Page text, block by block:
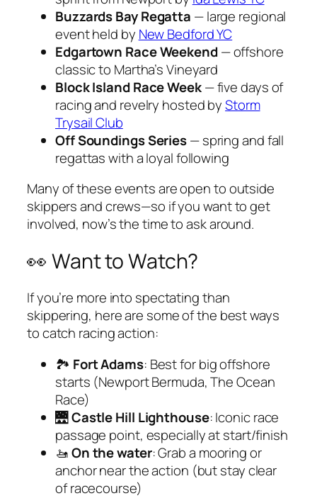
Buzzards Bay Regatta — large regional
event held by New Bedford YC
Edgartown Race Weekend— offshore
classic to Martha’s Vineyard
Block Island Race Week— five days of
racing and revelry hosted byStorm
Trysail Club
Off Soundings Series— spring and fall
regattas with a loyal following
Many of these events are open to outside
skippers and crews—so if you want to get
involved, now’s the time to ask around.
👀 Want to Watch?
If you’re more into spectating than
skippering, here are some of the best ways
to catch racing action:
🏞 Fort Adams: Best for big offshore
starts (Newport Bermuda, The Ocean
Race)
🌉Castle Hill Lighthouse: Iconic race
passage point, especially at start/finish
🚤On the water: Grab a mooring or
anchor near the action (but stay clear
of racecourse)